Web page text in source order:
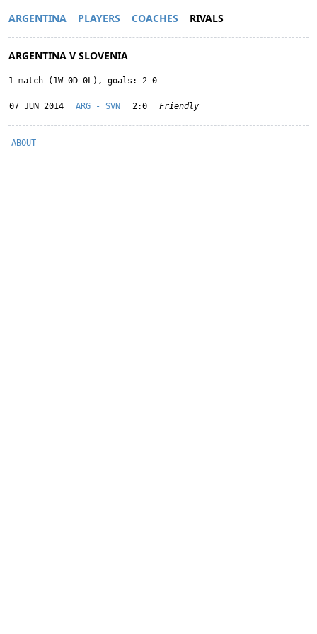
ARGENTINA PLAYERS COACHES RIVALS
ARGENTINA V SLOVENIA
1 match (1W 0D 0L), goals: 2-0
07 JUN 2014 ARG - SVN 2:0 Friendly
ABOUT